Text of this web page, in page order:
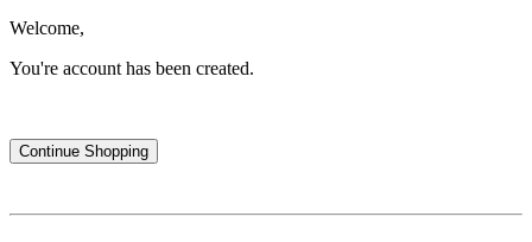
Welcome,
You're account has been created.
Continue Shopping